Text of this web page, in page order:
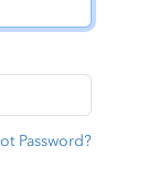
Password?